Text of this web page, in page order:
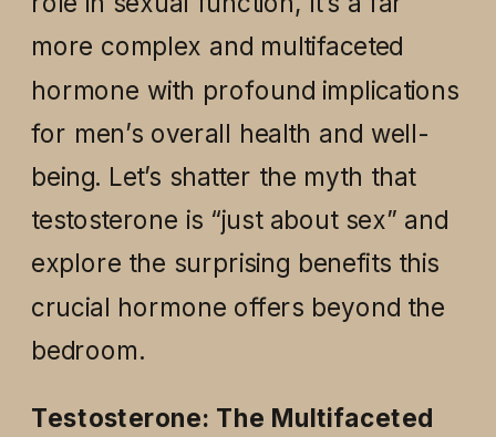
more complex and multifaceted
hormone with profound implications
for men’s overall health and well-
being. Let’s shatter the myth that
testosterone is “just about sex” and
explore the surprising benefits this
crucial hormone offers beyond the
bedroom.
Testosterone: The Multifaceted